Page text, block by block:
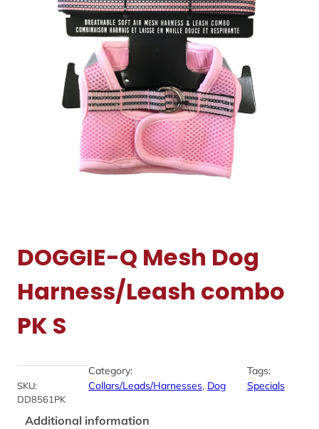
DOGGIE-Q Mesh Dog
Harness/Leash combo
PK S
SKU:
DD8561PK
Category:
Collars/Leads/Harnesses, Dog
Tags:
Specials
Additional information